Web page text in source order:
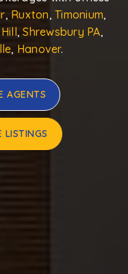
, Ruxton,Timonium,
,Shrewsbury PA,
, Hanover.
AGENTS
LISTINGS